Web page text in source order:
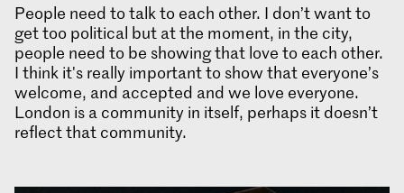
People need to talk to each other. I don’t want to
get too political but at the moment, in the city,
people need to be showing that love to each other.
I think it's really important to show that everyone’s
welcome, and accepted and we love everyone.
London is a community in itself, perhaps it doesn’t
reflect that community.